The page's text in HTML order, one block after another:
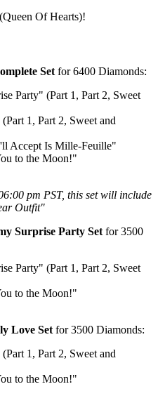
Of Hearts)!
Set for 6400 Diamonds:
Party" (Part 1, Part 2, Sweet
1, Part 2, Sweet and
Accept Is Mille-Feuille"
to the Moon!"
pm PST, this set will include
Outfit"
Surprise Party Set for 3500
Party" (Part 1, Part 2, Sweet
to the Moon!"
Love Set for 3500 Diamonds:
1, Part 2, Sweet and
to the Moon!"